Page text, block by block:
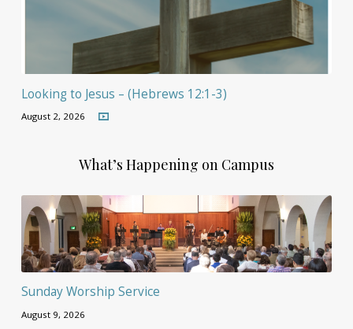
Looking to Jesus – (Hebrews 12:1-3)
August 2, 2026
What’s Happening on Campus
Sunday Worship Service
August 9, 2026